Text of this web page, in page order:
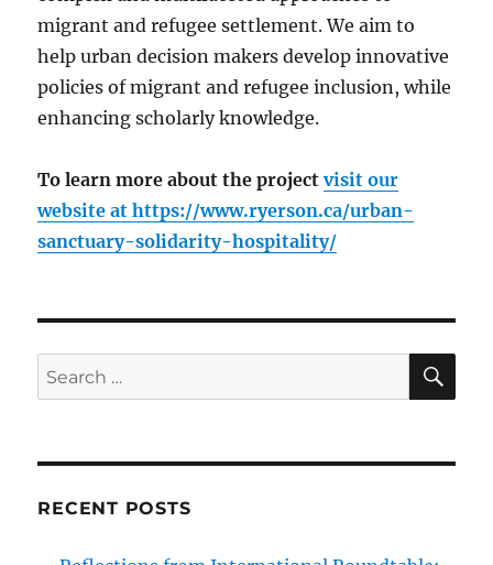
migrant and refugee settlement. We aim to
help urban decision makers develop innovative
policies of migrant and refugee inclusion, while
enhancing scholarly knowledge.
To learn more about the projectvisit our
website athttps://www.ryerson.ca/urban-
sanctuary-solidarity-hospitality/
Search
for:
RECENT POSTS